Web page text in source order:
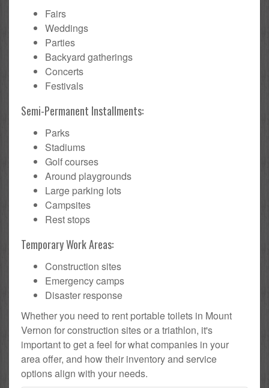
Fairs
Weddings
Parties
Backyard gatherings
Concerts
Festivals
Semi-Permanent Installments:
Parks
Stadiums
Golf courses
Around playgrounds
Large parking lots
Campsites
Rest stops
Temporary Work Areas:
Construction sites
Emergency camps
Disaster response
Whether you need to rent portable toilets in Mount
Vernon for construction sites or a triathlon, it's
important to get a feel for what companies in your
area offer, and how their inventory and service
options align with your needs.